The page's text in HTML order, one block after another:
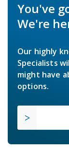
You've
We're
Our highly
Specialists
might have
options.